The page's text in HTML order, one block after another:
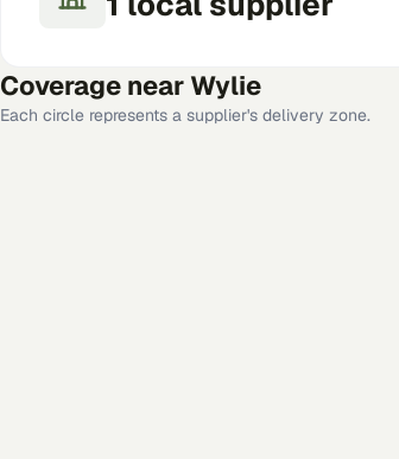
Coverage near Wylie
Each circle represents a supplier's delivery zone.